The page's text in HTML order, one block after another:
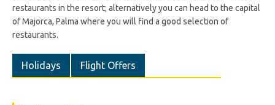
restaurants in the resort; alternatively you can head to the capital
of Majorca, Palma where you will find a good selection of
restaurants.
Holidays Flight Offers